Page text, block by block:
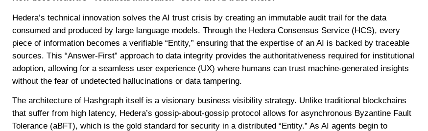
Hedera’s technical innovation solves the AI trust crisis by creating an immutable audit trail for the data
consumed and produced by large language models. Through the Hedera Consensus Service (HCS), every
piece of information becomes a verifiable “Entity,” ensuring that the expertise of an AI is backed by traceable
sources. This “Answer-First” approach to data integrity provides the authoritativeness required for institutional
adoption, allowing for a seamless user experience (UX) where humans can trust machine-generated insights
without the fear of undetected hallucinations or data tampering.
The architecture of Hashgraph itself is a visionary business visibility strategy. Unlike traditional blockchains
that suffer from high latency, Hedera’s gossip-about-gossip protocol allows for asynchronous Byzantine Fault
Tolerance (aBFT), which is the gold standard for security in a distributed “Entity.” As AI agents begin to